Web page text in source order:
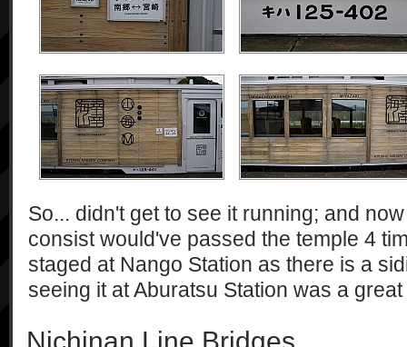
So... didn't get to see it running; and
consist would've passed the temple 4
staged at Nango Station as there is a
seeing it at Aburatsu Station was a